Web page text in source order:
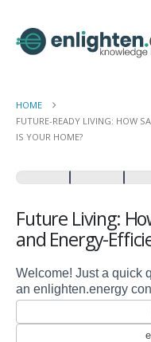
HOME
FUTURE-READY LIVING: HOW
IS YOUR HOME?
Living:
Safe,
Comfortable,
and
Efficient
is
Your
Home?
Future Living:
and Energy-
Welcome! Just a quick
an enlighten.energy